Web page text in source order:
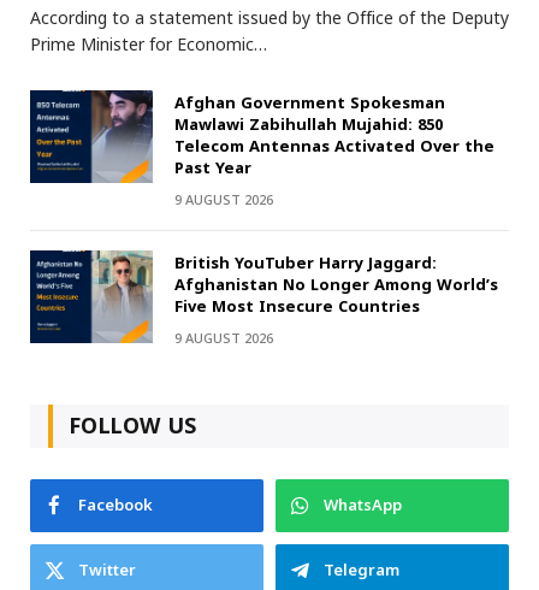
According to a statement issued by the Office of the Deputy
Prime Minister for Economic…
Afghan Government Spokesman
Mawlawi Zabihullah Mujahid: 850
Telecom Antennas Activated Over the
Past Year
9 AUGUST 2026
British YouTuber Harry Jaggard:
Afghanistan No Longer Among World’s
Five Most Insecure Countries
9 AUGUST 2026
FOLLOW US
Facebook
WhatsApp
Twitter
Telegram